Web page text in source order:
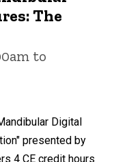
The
to
Digital
presented by
4 CE credit hours